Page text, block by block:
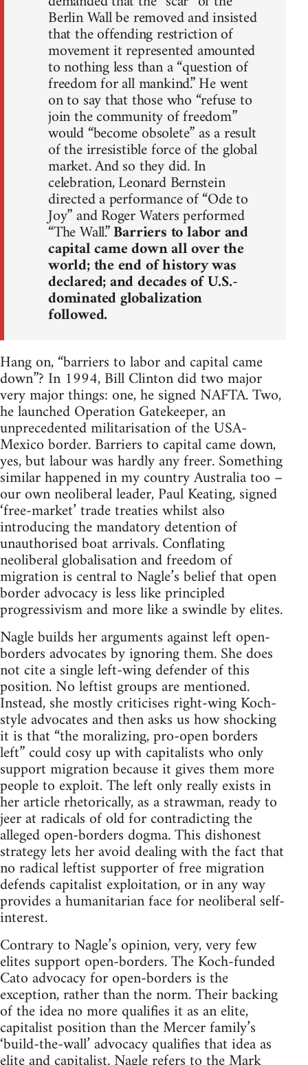
Berlin Wall be removed and insisted
that the offending restriction of
movement it represented amounted
to nothing less than a “question of
freedom for all mankind.” He went
on to say that those who “refuse to
join the community of freedom”
would “become obsolete” as a result
of the irresistible force of the global
market. And so they did. In
celebration, Leonard Bernstein
directed a performance of “Ode to
Joy” and Roger Waters performed
“The Wall.”Barriers to labor and
capital came down all over the
world; the end of history was
declared; and decades of U.S.-
dominated globalization
followed.
Hang on, “barriers to labor and capital came
down”? In 1994, Bill Clinton did two major
very major things: one, he signed NAFTA. Two,
he launched Operation Gatekeeper, an
unprecedented militarisation of the USA-
Mexico border. Barriers to capital came down,
yes, but labour was hardly any freer. Something
similar happened in my country Australia too –
our own neoliberal leader, Paul Keating, signed
‘free-market’ trade treaties whilst also
introducing the mandatory detention of
unauthorised boat arrivals. Conflating
neoliberal globalisation and freedom of
migration is central to Nagle’s belief that open
border advocacy is less like principled
progressivism and more like a swindle by elites.
Nagle builds her arguments against left open-
borders advocates by ignoring them. She does
not cite a single left-wing defender of this
position. No leftist groups are mentioned.
Instead, she mostly criticises right-wing Koch-
style advocates and then asks us how shocking
it is that “the moralizing, pro-open borders
left” could cosy up with capitalists who only
support migration because it gives them more
people to exploit. The left only really exists in
her article rhetorically, as a strawman, ready to
jeer at radicals of old for contradicting the
alleged open-borders dogma. This dishonest
strategy lets her avoid dealing with the fact that
no radical leftist supporter of free migration
defends capitalist exploitation, or in any way
provides a humanitarian face for neoliberal self-
interest.
Contrary to Nagle’s opinion, very, very few
elites support open-borders. The Koch-funded
Cato advocacy for open-borders is the
exception, rather than the norm. Their backing
of the idea no more qualifies it as an elite,
capitalist position than the Mercer family’s
‘build-the-wall’ advocacy qualifies that idea as